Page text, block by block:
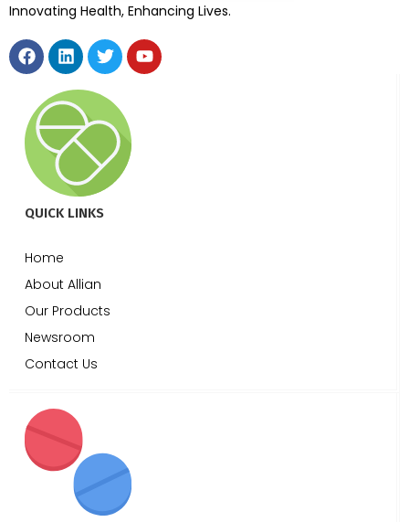
Innovating Health, Enhancing Lives.
QUICK LINKS
Home
About Allian
Our Products
Newsroom
Contact Us